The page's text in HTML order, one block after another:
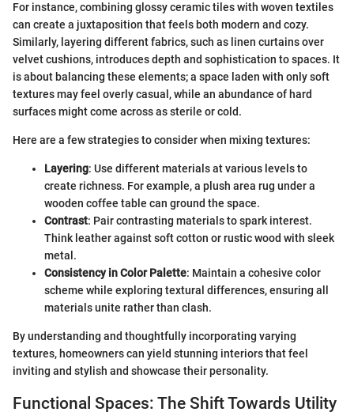
For instance, combining glossy ceramic tiles with woven textiles
can create a juxtaposition that feels both modern and cozy.
Similarly, layering different fabrics, such as linen curtains over
velvet cushions, introduces depth and sophistication to spaces. It
is about balancing these elements; a space laden with only soft
textures may feel overly casual, while an abundance of hard
surfaces might come across as sterile or cold.
Here are a few strategies to consider when mixing textures:
Layering: Use different materials at various levels to
create richness. For example, a plush area rug under a
wooden coffee table can ground the space.
Contrast: Pair contrasting materials to spark interest.
Think leather against soft cotton or rustic wood with sleek
metal.
Consistency in Color Palette: Maintain a cohesive color
scheme while exploring textural differences, ensuring all
materials unite rather than clash.
By understanding and thoughtfully incorporating varying
textures, homeowners can yield stunning interiors that feel
inviting and stylish and showcase their personality.
Functional Spaces: The Shift Towards Utility